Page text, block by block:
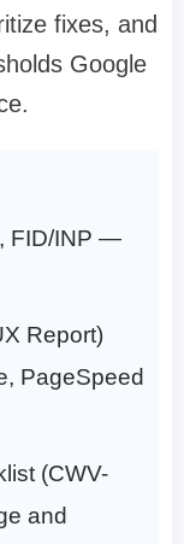
fixes, and
Google
FID/INP —
Report)
PageSpeed
(CWV-
and